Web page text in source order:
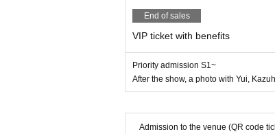
End of sales
VIP ticket with benefits
Priority admission S1~
After the show, a photo with Yui,
Admission to the venue (QR code